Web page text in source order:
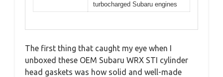
turbocharged Subaru engines
The first thing that caught my eye when I
unboxed these OEM Subaru WRX STI cylinder
head gaskets was how solid and well-made